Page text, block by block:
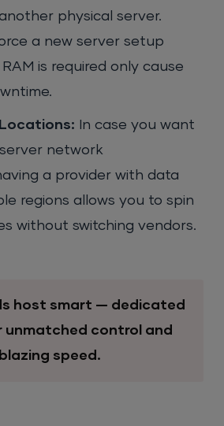
physical server.
a new server setup
is required only cause
In case you want
network
a provider with data
regions allows you to spin
without switching vendors.
host smart — dedicated
unmatched control and
blazing speed.